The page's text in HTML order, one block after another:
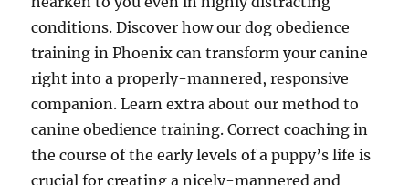
conditions. Discover how our dog obedience
training in Phoenix can transform your canine
right into a properly-mannered, responsive
companion. Learn extra about our method to
canine obedience training. Correct coaching in
the course of the early levels of a puppy’s life is
crucial for creating a nicely-mannered and